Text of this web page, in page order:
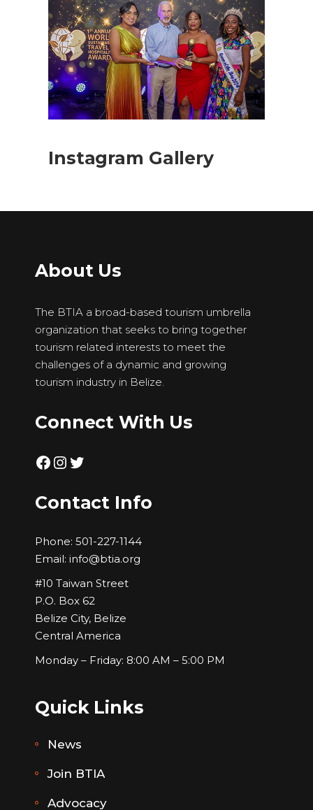
Instagram Gallery
About Us
The BTIA a broad-based tourism umbrella
organization that seeks to bring together
tourism related interests to meet the
challenges of a dynamic and growing
tourism industry in Belize.
Connect With Us
Facebook
Instagram
Twitter
Contact Info
Phone: 501-227-1144
Email: info@btia.org
#10 Taiwan Street
P.O. Box 62
Belize City, Belize
Central America
Monday – Friday: 8:00 AM – 5:00 PM
Quick Links
News
Join BTIA
Advocacy